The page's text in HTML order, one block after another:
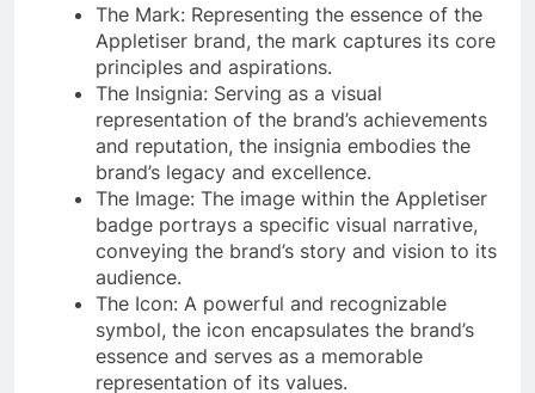
The Mark: Representing the essence of the
Appletiser brand, the mark captures its core
principles and aspirations.
The Insignia: Serving as a visual
representation of the brand’s achievements
and reputation, the insignia embodies the
brand’s legacy and excellence.
The Image: The image within the Appletiser
badge portrays a specific visual narrative,
conveying the brand’s story and vision to its
audience.
The Icon: A powerful and recognizable
symbol, the icon encapsulates the brand’s
essence and serves as a memorable
representation of its values.